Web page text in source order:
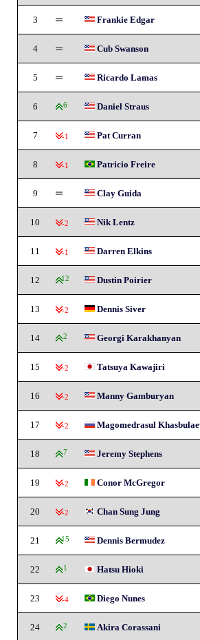
3 Frankie Edgar
4 Cub Swanson
5 Ricardo Lamas
6 6 Daniel Straus
7 -1 Pat Curran
8 -1 Patricio Freire
9 Clay Guida
10 -2 Nik Lentz
11 -1 Darren Elkins
12 12 Dustin Poirier
13 -2 Dennis Siver
14 2 Georgi Karakhanyan
15 -2 Tatsuya Kawajiri
16 -2 Manny Gamburyan
17 -2 Magomedrasul
18 7 Jeremy Stephens
19 -2 Conor McGregor
20 -2 Chan Sung Jung
21 15 Dennis Bermudez
22 1 Hatsu Hioki
23 -4 Diego Nunes
24 2 Akira Corassani